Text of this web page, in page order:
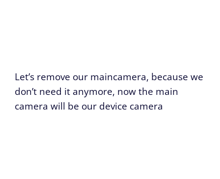
Let’s remove our maincamera, because we
don’t need it anymore, now the main
camera will be our device camera